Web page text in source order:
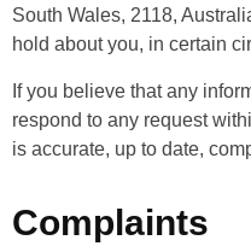
South Wales, 2118,
hold about you, in certain
If you believe that any
respond to any request
is accurate, up to date,
Complaints